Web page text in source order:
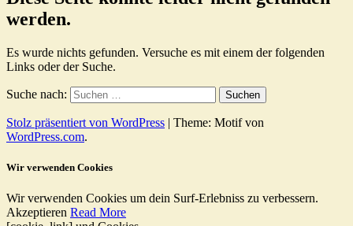
werden.
Es wurde nichts gefunden. Versuche es mit einem der folgenden
Links oder der Suche.
Suche nach:
Stolz präsentiert von WordPress | Theme: Motif von
WordPress.com.
Wir verwenden Cookies
Wir verwenden Cookies um dein Surf-Erlebniss zu verbessern.
Akzeptieren Read More